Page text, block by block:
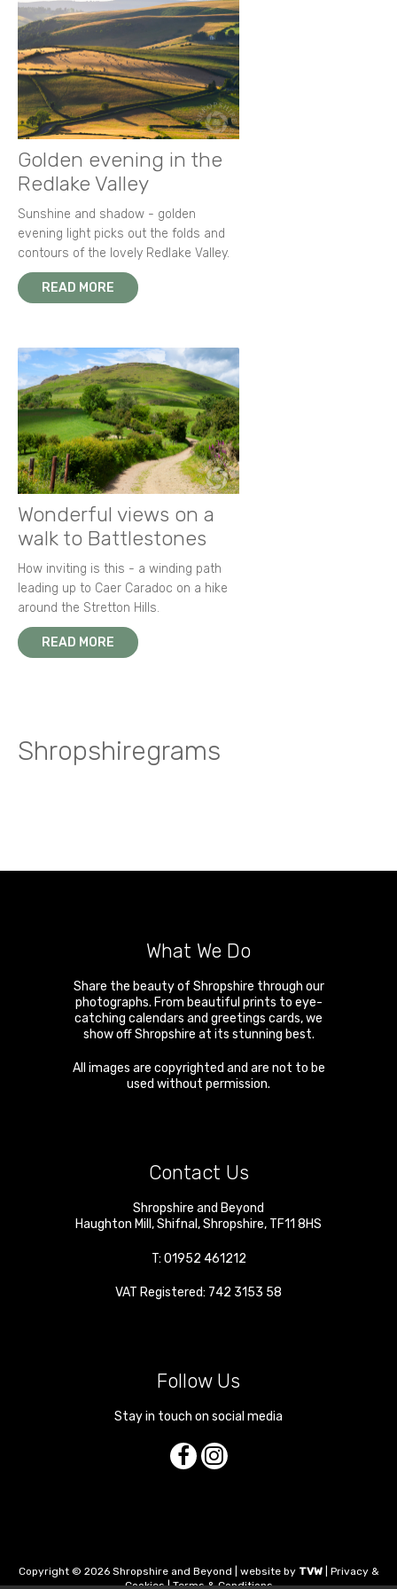
Golden evening in the
Redlake Valley
Sunshine and shadow - golden
evening light picks out the folds and
contours of the lovely Redlake Valley.
READ MORE
Wonderful views on a
walk to Battlestones
How inviting is this - a winding path
leading up to Caer Caradoc on a hike
around the Stretton Hills.
READ MORE
Shropshiregrams
What We Do
Share the beauty of Shropshire through our
photographs. From beautiful prints to eye-
catching calendars and greetings cards, we
show off Shropshire at its stunning best.
All images are copyrighted and are not to be
used without permission.
Contact Us
Shropshire and Beyond
Haughton Mill,Shifnal,Shropshire, TF11 8HS
T: 01952 461212
VAT Registered: 742 3153 58
Follow Us
Stay in touch on social media
Copyright © 2026 Shropshire and Beyond | website by TVW| Privacy &
Cookies|Terms & Conditions